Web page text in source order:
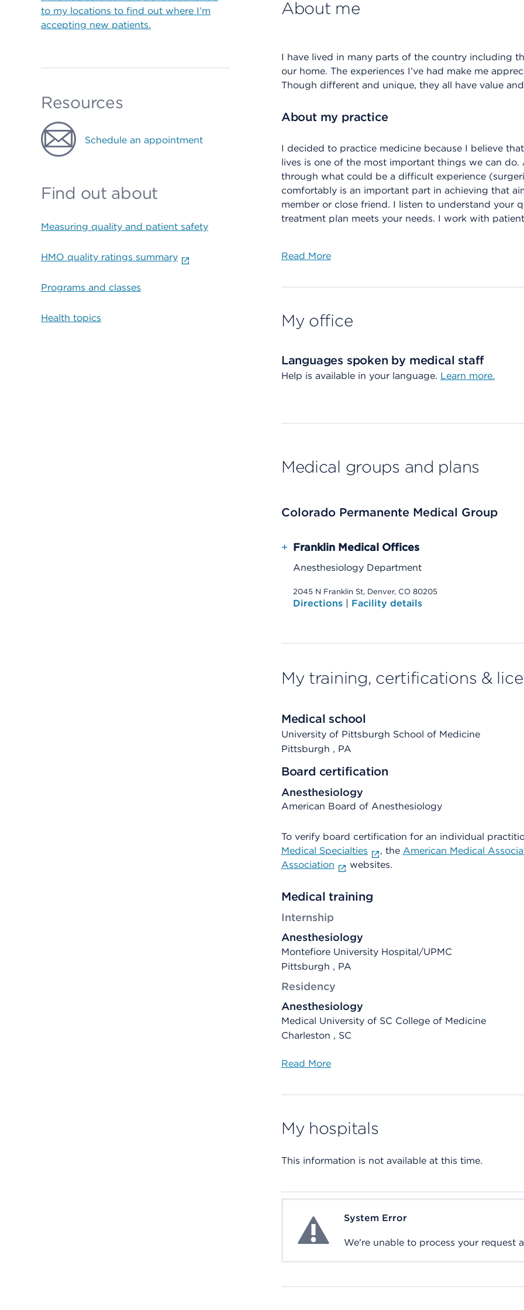
to my locations to find out where I’m
accepting new patients.
Resources
Schedule an appointment
Find out about
Measuring quality and patient safety
HMO quality ratings summary
Programs and classes
Health topics
About me
I have lived in many parts of the country including
our home. The experiences I’ve had make me
Though different and unique, they all have value
About my practice
I decided to practice medicine because I believe
lives is one of the most important things we can
through what could be a difficult experience
comfortably is an important part in achieving that
member or close friend. I listen to understand your
treatment plan meets your needs. I work with
Read More
My office
Languages spoken by medical staff
Help is available in your language. Learn more.
Medical groups and plans
Colorado Permanente Medical Group
+ Franklin Medical Offices
Anesthesiology Department
2045 N Franklin St, Denver, CO 80205
Directions | Facility details
My training, certifications &
Medical school
University of Pittsburgh School of Medicine
Pittsburgh , PA
Board certification
Anesthesiology
American Board of Anesthesiology
To verify board certification for an individual
Medical Specialties
, the American Medical
Association
websites.
Medical training
Internship
Anesthesiology
Montefiore University Hospital/UPMC
Pittsburgh , PA
Residency
Anesthesiology
Medical University of SC College of Medicine
Charleston , SC
Read More
My hospitals
This information is not available at this time.
System ErrorSystem Error
We're unable to process your request